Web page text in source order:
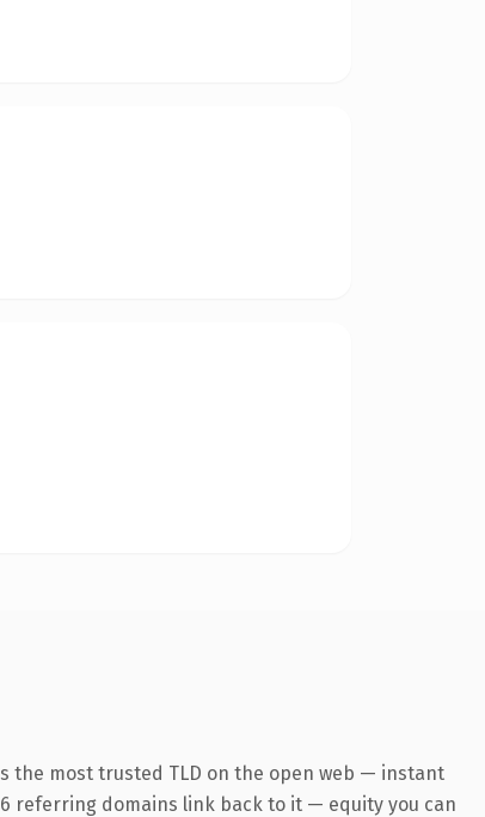
the most trusted TLD on the open web — instant
referring domains link back to it — equity you can